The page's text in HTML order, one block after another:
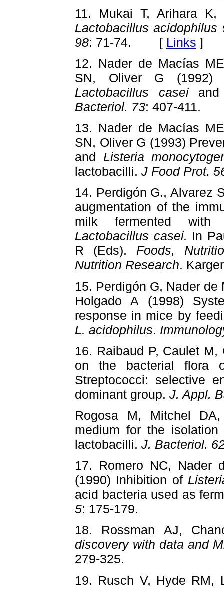
11. Mukai T, Arihara
Lactobacillus acidophilus
98: 71-74. [ Links ]
12. Nader de Macías
SN, Oliver G
Lactobacillus casei
Bacteriol. 73: 407-
13. Nader de Macías
SN, Oliver G (1993)
and Listeria
lactobacilli. J Food Prot.
14. Perdigón G., Alvarez
augmentation of the
milk fermented
Lactobacillus casei. In
R (Eds). Foods,
Nutrition Research.
15. Perdigón G, Nader
Holgado A (1998)
response in mice by
L. acidophilus.
16. Raibaud P, Caulet
on the bacterial flora
Streptococci: selective
dominant group. J. Appl.
Rogosa M, Mitchel
medium for the
lactobacilli. J. Bacteriol.
17. Romero NC, Nader
(1990) Inhibition of
acid bacteria used as
5: 175-179.
18. Rossman AJ,
discovery with data and
279-325.
19. Rusch V, Hyde RM,